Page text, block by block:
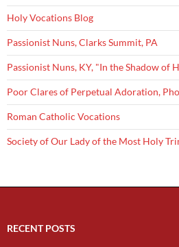
Holy Vocations Blog
Passionist Nuns, Clarks Summit, PA
Passionist Nuns, KY, "In the Shadow of
Poor Clares of Perpetual Adoration,
Roman Catholic Vocations
Society of Our Lady of the Most Holy
RECENT POSTS